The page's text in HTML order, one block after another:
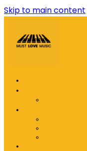
Skip to main content